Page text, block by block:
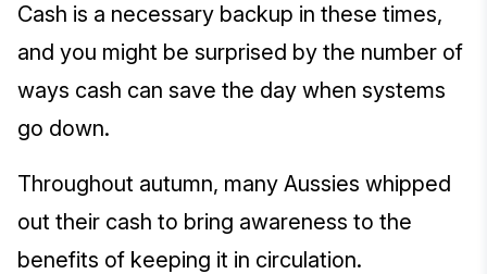
Cash is a necessary backup in these times,
and you might be surprised by the number of
ways cash can save the day when systems
go down.
Throughout autumn, many Aussies whipped
out their cash to bring awareness to the
benefits of keeping it in circulation.